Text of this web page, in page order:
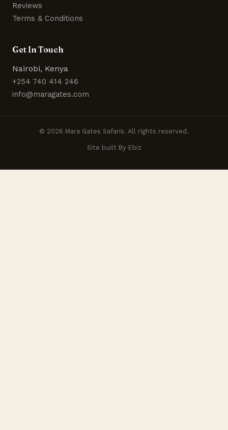
Reviews
Terms & Conditions
Get In Touch
Nairobi, Kenya
+254 740 414 246
info@maragates.com
© 2026 Mara Gates Safaris. All rights reserved.
Site built By Ebiz